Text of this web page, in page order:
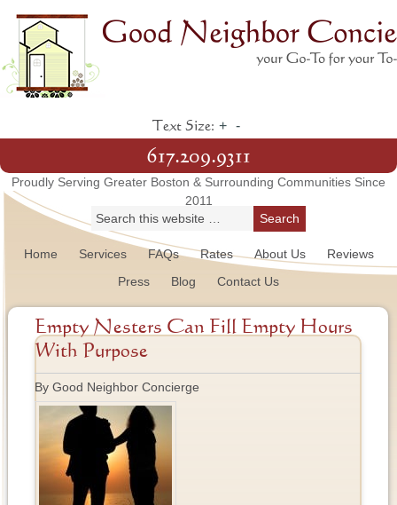
Text Size: + -
617.209.9311
Proudly Serving Greater Boston & Surrounding Communities Since
2011
Home Services FAQs Rates About Us
Reviews
Press
Blog Contact Us
Empty Nesters Can Fill Empty Hours
With Purpose
By Good Neighbor Concierge